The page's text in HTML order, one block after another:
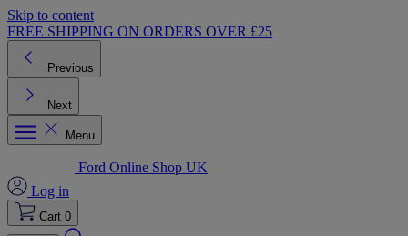
Skip to content
FREE SHIPPING ON ORDERS OVER £25
Previous
Next
Menu
Ford Online Shop UK
Log in
Cart 0